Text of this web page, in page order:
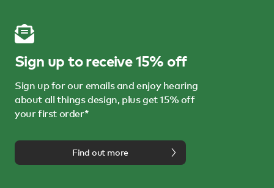
Sign up to receive 15% off
Sign up for our emails and enjoy hearing
about all things design, plus get 15% off
your first order*
Find out more